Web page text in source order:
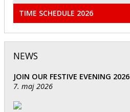
TIME SCHEDULE 2026
NEWS
JOIN OUR FESTIVE EVENING 2026
7. maj 2026